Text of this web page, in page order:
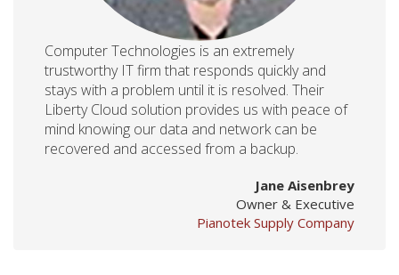
Computer Technologies is an extremely
trustworthy IT firm that responds quickly and
stays with a problem until it is resolved. Their
Liberty Cloud solution provides us with peace of
mind knowing our data and network can be
recovered and accessed from a backup.
Jane Aisenbrey
Owner & Executive
Pianotek Supply Company